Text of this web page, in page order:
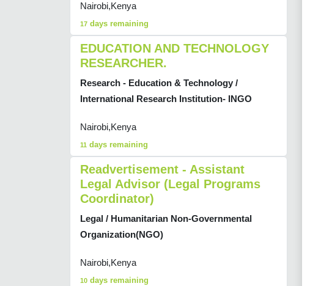
Nairobi,Kenya
17 days remaining
EDUCATION AND TECHNOLOGY
RESEARCHER.
Research - Education & Technology /
International Research Institution- INGO
Nairobi,Kenya
11 days remaining
Readvertisement - Assistant
Legal Advisor (Legal Programs
Coordinator)
Legal / Humanitarian Non-Governmental
Organization(NGO)
Nairobi,Kenya
10 days remaining